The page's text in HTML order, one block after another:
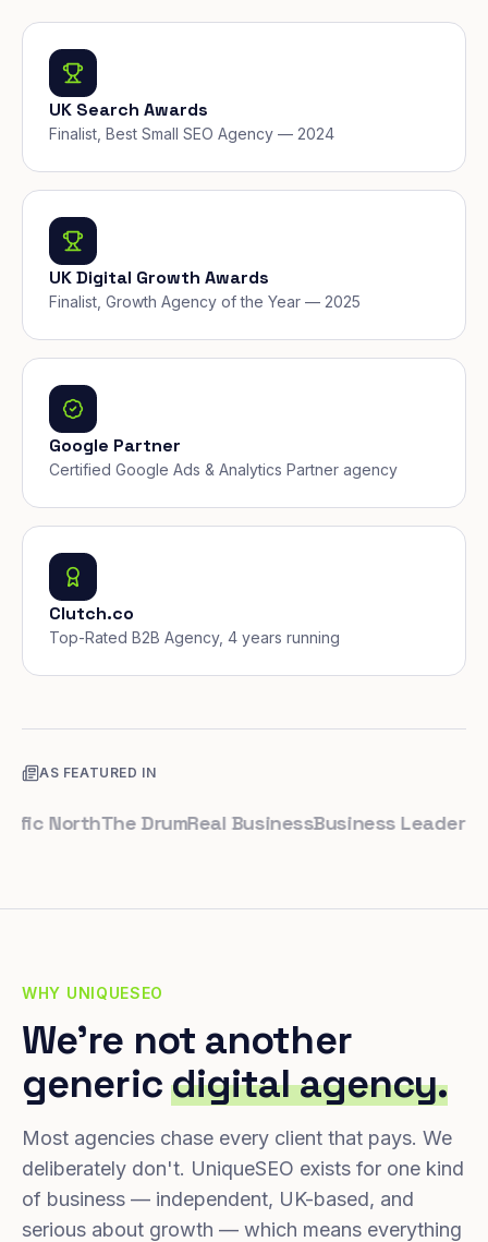
UK Search Awards
Finalist, Best Small SEO Agency — 2024
UK Digital Growth Awards
Finalist, Growth Agency of the Year — 2025
Google Partner
Certified Google Ads & Analytics Partner agency
Clutch.co
Top-Rated B2B Agency, 4 years running
AS FEATURED IN
The Drum Real BusinessBusiness LeaderSmall
WHY UNIQUESEO
We're not another
genericdigital agency.
Most agencies chase every client that pays. We
deliberately don't. UniqueSEO exists for one kind
of business — independent, UK-based, and
serious about growth — which means everything